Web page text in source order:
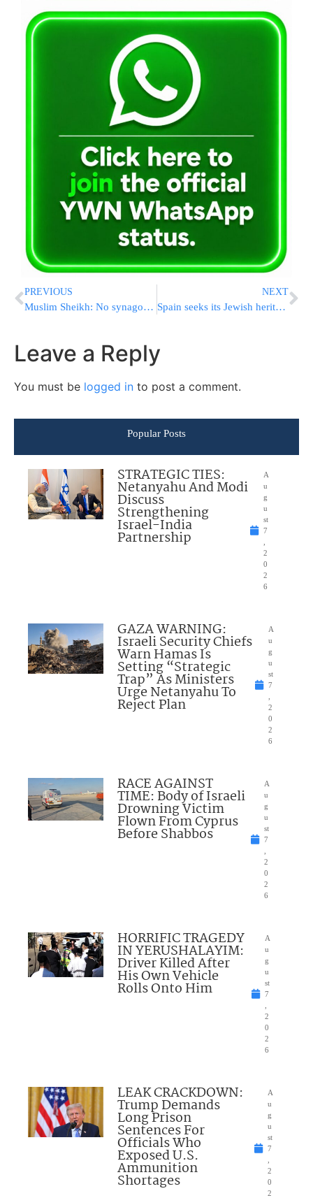
PREVIOUS
Muslim Sheikh: No synagogue on Temple Mount!
NEXT
Spain seeks its Jewish heritage
Leave a Reply
You must be logged in to post a comment.
Popular Posts
STRATEGIC TIES:
Netanyahu And Modi
Discuss
Strengthening
Israel-India
Partnership
A
u
g
u
st
7
2
0
2
6
GAZA WARNING:
Israeli Security Chiefs
Warn Hamas Is
Setting “Strategic
Trap” As Ministers
Urge Netanyahu To
Reject Plan
A
u
g
u
st
7
2
0
2
6
RACE AGAINST
TIME: Body of Israeli
Drowning Victim
Flown From Cyprus
Before Shabbos
A
u
g
u
st
7
2
0
2
6
HORRIFIC TRAGEDY
IN YERUSHALAYIM:
Driver Killed After
His Own Vehicle
Rolls Onto Him
A
u
g
u
st
7
2
0
2
6
LEAK CRACKDOWN:
Trump Demands
Long Prison
Sentences For
Officials Who
Exposed U.S.
Ammunition
Shortages
A
u
g
u
st
7
2
0
2